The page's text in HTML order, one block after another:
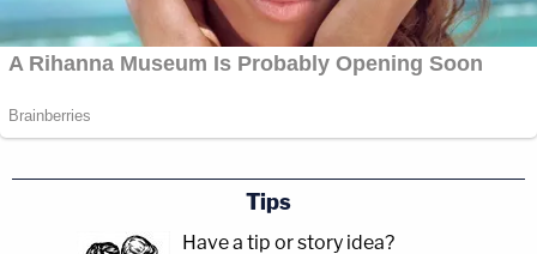
Tips
Have a tip or story idea?